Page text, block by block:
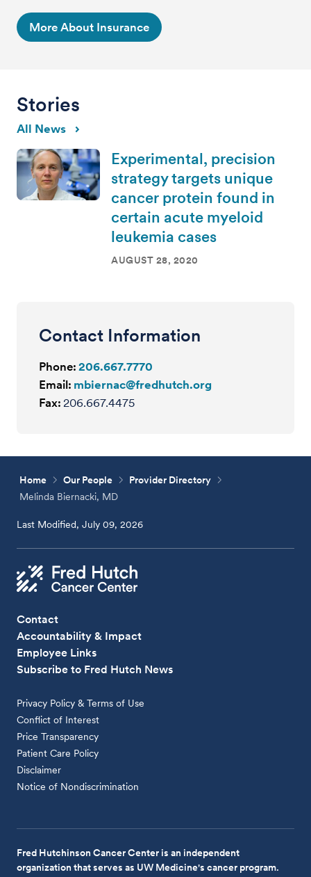
More About Insurance
Stories
All News
Experimental, precision
strategy targets unique
cancer protein found in
certain acute myeloid
leukemia cases
AUGUST 28, 2020
Contact Information
Phone: 206.667.7770
Email: mbiernac@fredhutch.org
Fax: 206.667.4475
Home Our People
Provider Directory
Melinda Biernacki, MD
Last Modified, July 09, 2026
Contact
Accountability & Impact
Employee Links
Subscribe to Fred Hutch News
Privacy Policy & Terms of Use
Conflict of Interest
Price Transparency
Patient Care Policy
Disclaimer
Notice of Nondiscrimination
Fred Hutchinson Cancer Center is an independent
organization that serves as UW Medicine's cancer program.